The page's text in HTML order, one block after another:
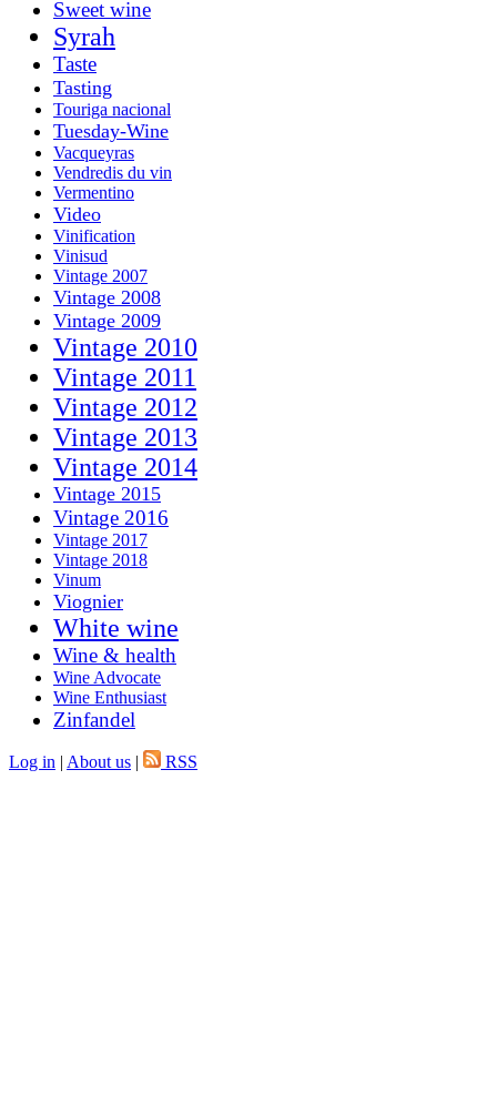
Sweet wine
Syrah
Taste
Tasting
Touriga nacional
Tuesday-Wine
Vacqueyras
Vendredis du vin
Vermentino
Video
Vinification
Vinisud
Vintage 2007
Vintage 2008
Vintage 2009
Vintage 2010
Vintage 2011
Vintage 2012
Vintage 2013
Vintage 2014
Vintage 2015
Vintage 2016
Vintage 2017
Vintage 2018
Vinum
Viognier
White wine
Wine & health
Wine Advocate
Wine Enthusiast
Zinfandel
Log in | About us | RSS